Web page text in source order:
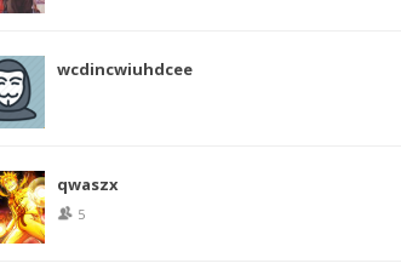
wcdincwiuhdcee
qwaszx
5